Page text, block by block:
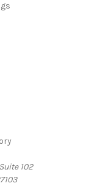
102